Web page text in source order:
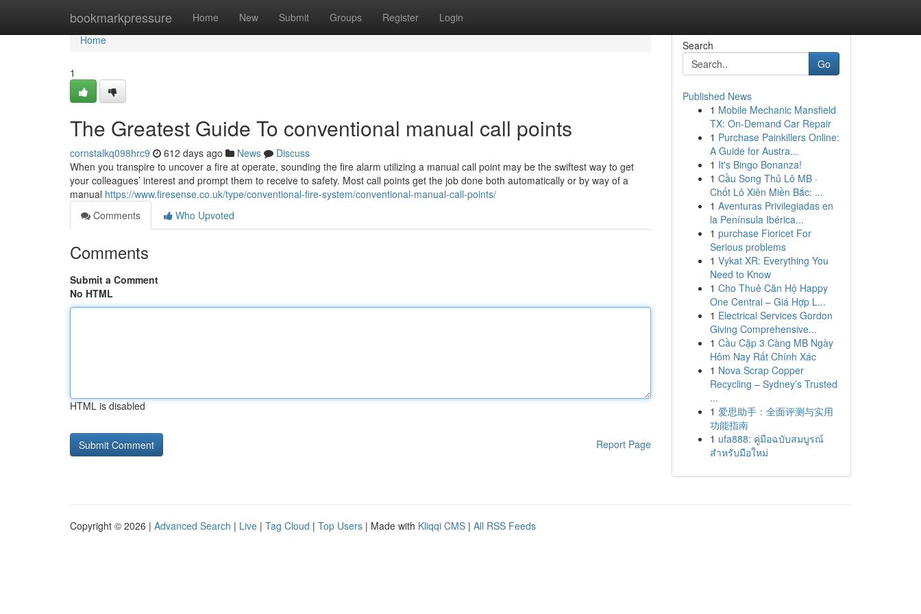
bookmarkpressure Home New Submit Groups Register Login
Home
Home
1
The Greatest Guide To conventional manual call points
cornstalkq098hrc9 612 days ago News
Discuss
When you transpire to uncover a fire at operate, sounding the fire alarm utilizing a manual call point may be the swiftest way to get
your colleagues’ interest and prompt them to receive to safety. Most call points get the job done both automatically or by way of a
manual https://www.firesense.co.uk/type/conventional-fire-system/conventional-manual-call-points/
Comments
Who Upvoted
Comments
Submit a Comment
No HTML
HTML is disabled
Report Page
Search
Go
Published News
1 Mobile Mechanic Mansfield
TX: On-Demand Car Repair
1 Purchase Painkillers Online:
A Guide for Austra...
1 It's Bingo Bonanza!
1 Cầu Song Thủ Lô MB ·
Chốt Lô Xiên Miền Bắc: ...
1 Aventuras Privilegiadas en
la Península Ibérica...
1 purchase Fioricet For
Serious problems
1 Vykat XR: Everything You
Need to Know
1 Cho Thuê Căn Hộ Happy
One Central – Giá Hợp L...
1 Electrical Services Gordon
Giving Comprehensive...
1 Cầu Cặp 3 Càng MB Ngày
Hôm Nay Rất Chính Xác
1 Nova Scrap Copper
Recycling – Sydney’s Trusted
...
1 爱思助手：全面评测与实用
功能指南
1 ufa888: คู่มือฉบับสมบูรณ์
สำหรับมือใหม่
Copyright © 2026 | Advanced Search | Live | Tag Cloud | Top Users | Made with Kliqqi CMS | All RSS Feeds